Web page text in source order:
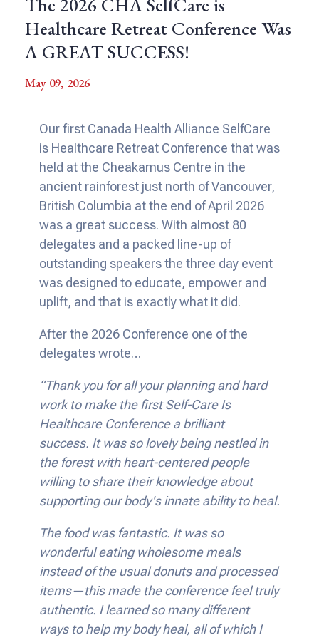
The 2026 CHA SelfCare is
Healthcare Retreat Conference Was
A GREAT SUCCESS!
May 09, 2026
Our first Canada Health Alliance SelfCare
is Healthcare Retreat Conference that was
held at the Cheakamus Centre in the
ancient rainforest just north of Vancouver,
British Columbia at the end of April 2026
was a great success. With almost 80
delegates and a packed line-up of
outstanding speakers the three day event
was designed to educate, empower and
uplift, and that is exactly what it did.
After the 2026 Conference one of the
delegates wrote…
“Thank you for all your planning and hard
work to make the first Self-Care Is
Healthcare Conference a brilliant
success. It was so lovely being nestled in
the forest with heart-centered people
willing to share their knowledge about
supporting our body's innate ability to heal.
The food was fantastic. It was so
wonderful eating wholesome meals
instead of the usual donuts and processed
items—this made the conference feel truly
authentic. I learned so many different
ways to help my body heal, all of which I